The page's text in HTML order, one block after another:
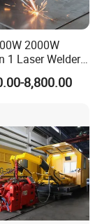
2000W
1 Laser Welder
Fiber
Machine for
Price
8,800.00